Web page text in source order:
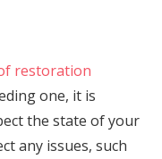
restoration
one, it is
the state of your
any issues, such